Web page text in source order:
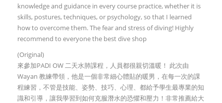
knowledge and guidance in every course practice, whether it is
skills, postures, techniques, or psychology, so that I learned
how to overcome them. The fear and stress of diving! Highly
recommend to everyone the best dive shop
(Original)
來參加PADI OW 二天水肺課程，人員都很親切溫暖！ 此次由
Wayan 教練帶領，他是一個非常細心體貼的暖男，在每一次的課
程練習，不管是技能、姿勢、技巧、心理、都給予學生最專業的知
識和引導，讓我學習到如何克服潛水的恐懼和壓力！非常推薦給大